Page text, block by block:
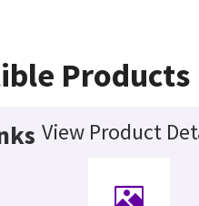
Products
View Product